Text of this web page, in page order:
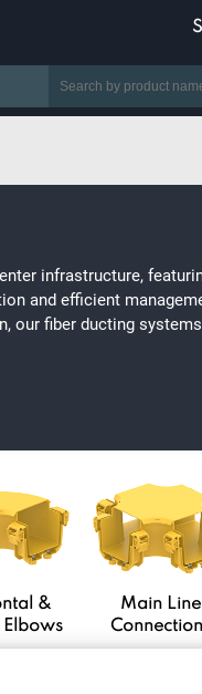
infrastructure,
and efficient
our fiber ducting
&
Main Line